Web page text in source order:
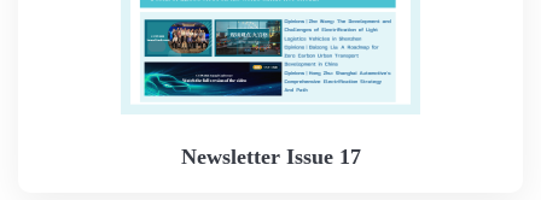
Newsletter Issue 17